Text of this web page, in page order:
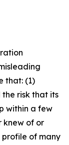
that: (1)
risk that its
within a few
knew of or
profile of many